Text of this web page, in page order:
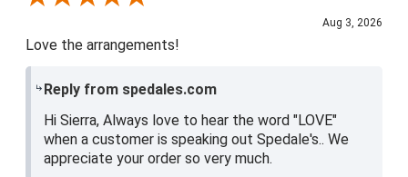
Aug 3, 2026
Love the arrangements!
Reply from spedales.com
Hi Sierra, Always love to hear the word "LOVE"
when a customer is speaking out Spedale's.. We
appreciate your order so very much.